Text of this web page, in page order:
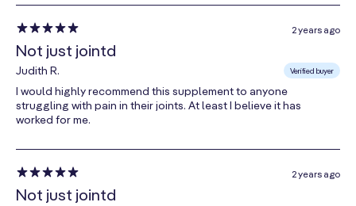
Protease
(from
Aspergillus
oryzae
Papain
(from Papaya
Fruit)
**
Lysozyme
(from Hen Egg
White)
2 years ago
Not just jointd
Judith R. Verified buyer
I would highly recommend this supplement to anyone
struggling with pain in their joints. At least I believe it has
worked for me.
2 years ago
Not just jointd